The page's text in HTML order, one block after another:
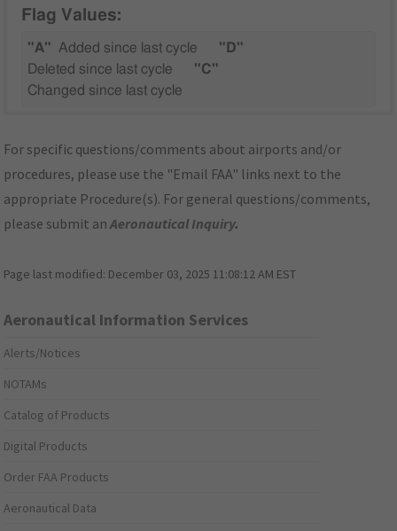
Flag Values:
"A" Added since last cycle
"D"
Deleted since last cycle
"C"
Changed since last cycle
For specific questions/comments about airports and/or
procedures, please use the "Email FAA" links next to the
appropriate Procedure(s). For general questions/comments,
please submit anAeronautical Inquiry.
Page last modified: December 03, 2025 11:08:12 AM EST
Aeronautical Information Services
Alerts/Notices
NOTAMs
Catalog of Products
Digital Products
Order FAA Products
Aeronautical Data